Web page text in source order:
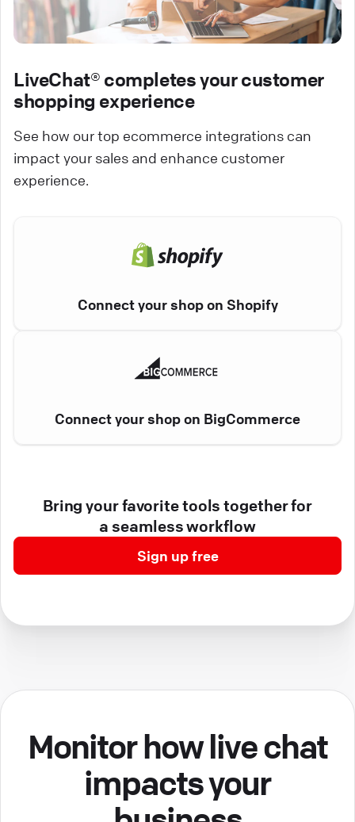
LiveChat® completes your customer
shopping experience
See how our top ecommerce integrations can
impact your sales and enhance customer
experience.
Connect your shop on Shopify
Connect your shop on BigCommerce
Bring your favorite tools together for
a seamless workflow
Sign up free
Monitor how live chat
impacts your